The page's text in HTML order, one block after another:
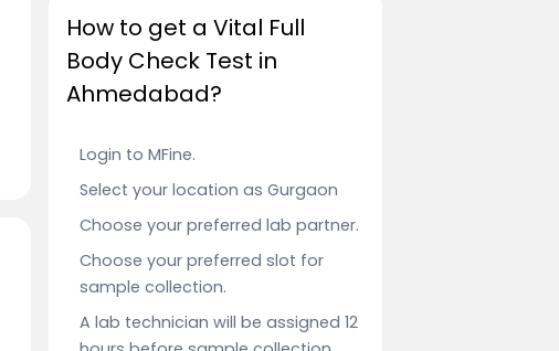
How to get a Vital Full
Body Check Test in
Ahmedabad?
Login to MFine.
Select your location as Gurgaon
Choose your preferred lab partner.
Choose your preferred slot for
sample collection.
A lab technician will be assigned 12